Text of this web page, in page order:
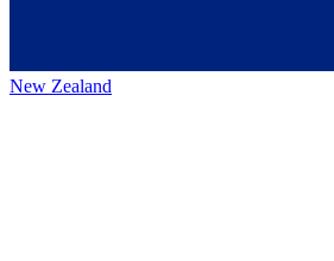
New Zealand